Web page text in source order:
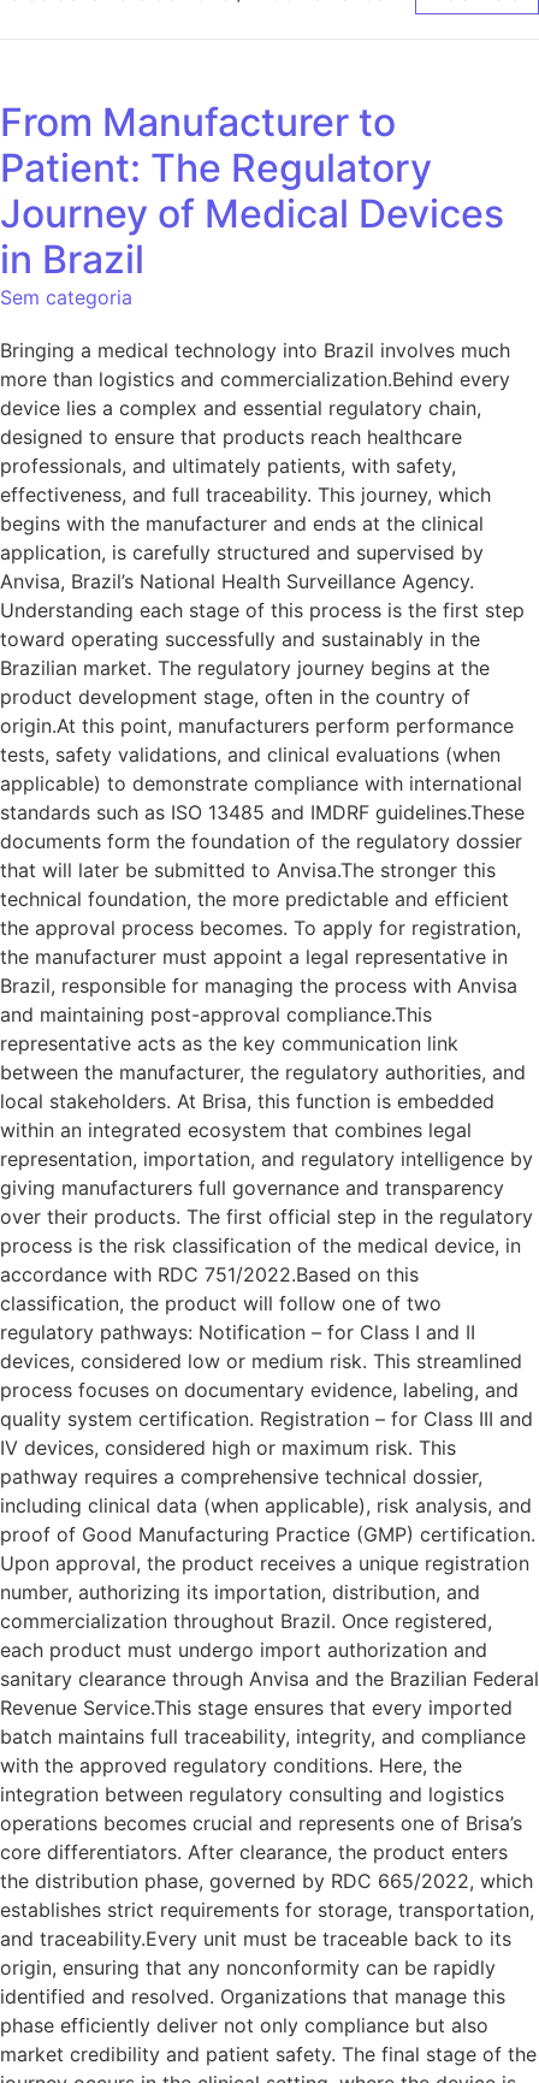
From Manufacturer to
Patient: The Regulatory
Journey of Medical Devices
in Brazil
Sem categoria
Bringing a medical technology into Brazil involves much
more than logistics and commercialization.Behind every
device lies a complex and essential regulatory chain,
designed to ensure that products reach healthcare
professionals, and ultimately patients, with safety,
effectiveness, and full traceability. This journey, which
begins with the manufacturer and ends at the clinical
application, is carefully structured and supervised by
Anvisa, Brazil’s National Health Surveillance Agency.
Understanding each stage of this process is the first step
toward operating successfully and sustainably in the
Brazilian market. The regulatory journey begins at the
product development stage, often in the country of
origin.At this point, manufacturers perform performance
tests, safety validations, and clinical evaluations (when
applicable) to demonstrate compliance with international
standards such as ISO 13485 and IMDRF guidelines.These
documents form the foundation of the regulatory dossier
that will later be submitted to Anvisa.The stronger this
technical foundation, the more predictable and efficient
the approval process becomes. To apply for registration,
the manufacturer must appoint a legal representative in
Brazil, responsible for managing the process with Anvisa
and maintaining post-approval compliance.This
representative acts as the key communication link
between the manufacturer, the regulatory authorities, and
local stakeholders. At Brisa, this function is embedded
within an integrated ecosystem that combines legal
representation, importation, and regulatory intelligence by
giving manufacturers full governance and transparency
over their products. The first official step in the regulatory
process is the risk classification of the medical device, in
accordance with RDC 751/2022.Based on this
classification, the product will follow one of two
regulatory pathways: Notification – for Class I and II
devices, considered low or medium risk. This streamlined
process focuses on documentary evidence, labeling, and
quality system certification. Registration – for Class III and
IV devices, considered high or maximum risk. This
pathway requires a comprehensive technical dossier,
including clinical data (when applicable), risk analysis, and
proof of Good Manufacturing Practice (GMP) certification.
Upon approval, the product receives a unique registration
number, authorizing its importation, distribution, and
commercialization throughout Brazil. Once registered,
each product must undergo import authorization and
sanitary clearance through Anvisa and the Brazilian Federal
Revenue Service.This stage ensures that every imported
batch maintains full traceability, integrity, and compliance
with the approved regulatory conditions. Here, the
integration between regulatory consulting and logistics
operations becomes crucial and represents one of Brisa’s
core differentiators. After clearance, the product enters
the distribution phase, governed by RDC 665/2022, which
establishes strict requirements for storage, transportation,
and traceability.Every unit must be traceable back to its
origin, ensuring that any nonconformity can be rapidly
identified and resolved. Organizations that manage this
phase efficiently deliver not only compliance but also
market credibility and patient safety. The final stage of the